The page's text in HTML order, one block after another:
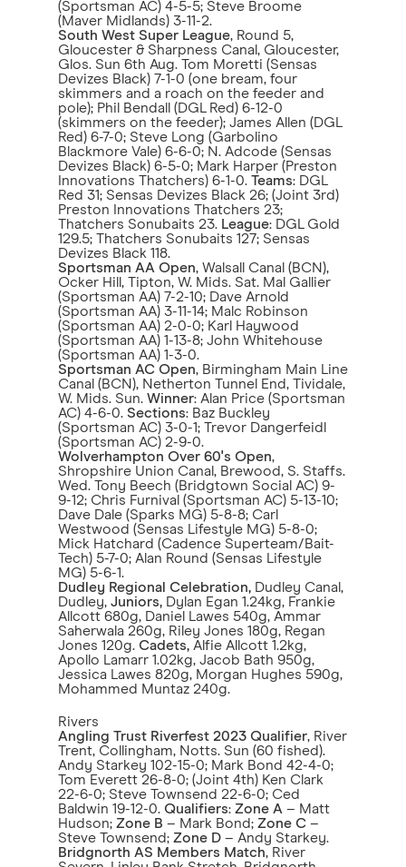
(Sportsman AC) 4-5-5; Steve Broome
(Maver Midlands) 3-11-2.
South West Super League, Round 5,
Gloucester & Sharpness Canal, Gloucester,
Glos. Sun 6th Aug. Tom Moretti (Sensas
Devizes Black) 7-1-0 (one bream, four
skimmers and a roach on the feeder and
pole); Phil Bendall (DGL Red) 6-12-0
(skimmers on the feeder); James Allen (DGL
Red) 6-7-0; Steve Long (Garbolino
Blackmore Vale) 6-6-0; N. Adcode (Sensas
Devizes Black) 6-5-0; Mark Harper (Preston
Innovations Thatchers) 6-1-0. Teams: DGL
Red 31; Sensas Devizes Black 26; (Joint 3rd)
Preston Innovations Thatchers 23;
Thatchers Sonubaits 23. League: DGL Gold
129.5; Thatchers Sonubaits 127; Sensas
Devizes Black 118.
Sportsman AA Open, Walsall Canal (BCN),
Ocker Hill, Tipton, W. Mids. Sat. Mal Gallier
(Sportsman AA) 7-2-10; Dave Arnold
(Sportsman AA) 3-11-14; Malc Robinson
(Sportsman AA) 2-0-0; Karl Haywood
(Sportsman AA) 1-13-8; John Whitehouse
(Sportsman AA) 1-3-0.
Sportsman AC Open, Birmingham Main Line
Canal (BCN), Netherton Tunnel End, Tividale,
W. Mids. Sun. Winner: Alan Price (Sportsman
AC) 4-6-0. Sections: Baz Buckley
(Sportsman AC) 3-0-1; Trevor Dangerfeidl
(Sportsman AC) 2-9-0.
Wolverhampton Over 60's Open,
Shropshire Union Canal, Brewood, S. Staffs.
Wed. Tony Beech (Bridgtown Social AC) 9-
9-12; Chris Furnival (Sportsman AC) 5-13-10;
Dave Dale (Sparks MG) 5-8-8; Carl
Westwood (Sensas Lifestyle MG) 5-8-0;
Mick Hatchard (Cadence Superteam/Bait-
Tech) 5-7-0; Alan Round (Sensas Lifestyle
MG) 5-6-1.
Dudley Regional Celebration, Dudley Canal,
Dudley, Juniors, Dylan Egan 1.24kg, Frankie
Allcott 680g, Daniel Lawes 540g, Ammar
Saherwala 260g, Riley Jones 180g, Regan
Jones 120g. Cadets, Alfie Allcott 1.2kg,
Apollo Lamarr 1.02kg, Jacob Bath 950g,
Jessica Lawes 820g, Morgan Hughes 590g,
Mohammed Muntaz 240g.
Rivers
Angling Trust Riverfest 2023 Qualifier, River
Trent, Collingham, Notts. Sun (60 fished).
Andy Starkey 102-15-0; Mark Bond 42-4-0;
Tom Everett 26-8-0; (Joint 4th) Ken Clark
22-6-0; Steve Townsend 22-6-0; Ced
Baldwin 19-12-0. Qualifiers: Zone A – Matt
Hudson; Zone B – Mark Bond; Zone C –
Steve Townsend; Zone D – Andy Starkey.
Bridgnorth AS Members Match, River